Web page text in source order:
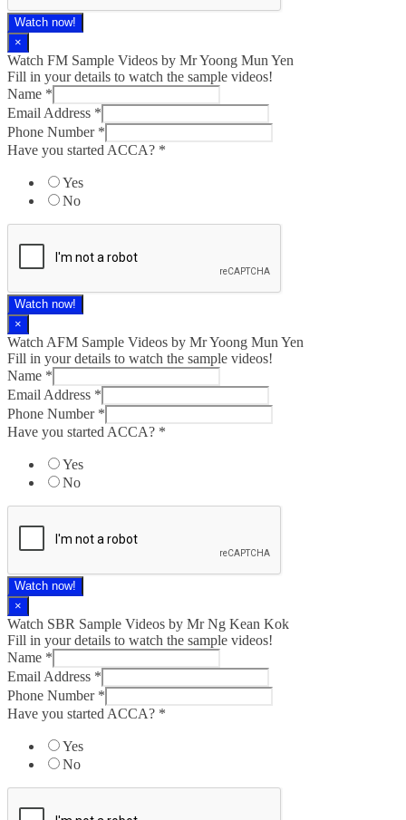
Watch now!
×
Watch FM Sample Videos by Mr Yoong Mun Yen
Fill in your details to watch the sample videos!
Name *
Email Address *
Phone Number *
Have you started ACCA? *
Yes
No
Watch now!
×
Watch AFM Sample Videos by Mr Yoong Mun Yen
Fill in your details to watch the sample videos!
Name *
Email Address *
Phone Number *
Have you started ACCA? *
Yes
No
Watch now!
×
Watch SBR Sample Videos by Mr Ng Kean Kok
Fill in your details to watch the sample videos!
Name *
Email Address *
Phone Number *
Have you started ACCA? *
Yes
No